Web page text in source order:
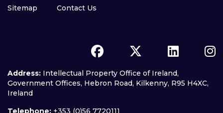
Sitemap
Contact Us
Address: Intellectual Property Office of Ireland,
Government Offices, Hebron Road, Kilkenny, R95 H4XC,
Ireland
Telephone: +353 (0)56 7720111